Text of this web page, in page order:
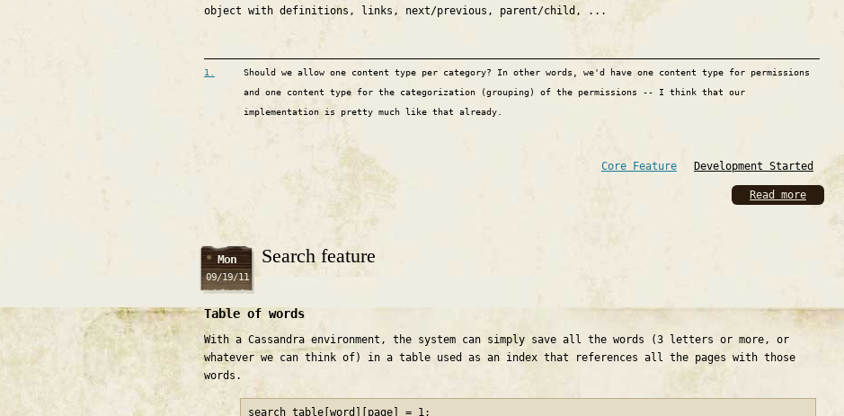
object with definitions, links, next/previous, parent/child, ...
1.
Should we allow one content type per category? In other words, we'd have one content type for permissions
and one content type for the categorization (grouping) of the permissions -- I think that our
implementation is pretty much like that already.
Core Feature Development Started
Read more
Mon
09/19/11
Search feature
Table of words
With a Cassandra environment, the system can simply save all the words (3 letters or more, or
whatever we can think of) in a table used as an index that references all the pages with those
words.
search_table[word][page] = 1;